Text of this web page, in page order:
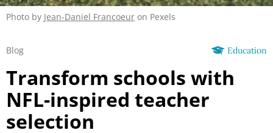
Photo by Jean-Daniel Francoeur on Pexels
Education
Blog
Transform schools with
NFL-inspired teacher
selection